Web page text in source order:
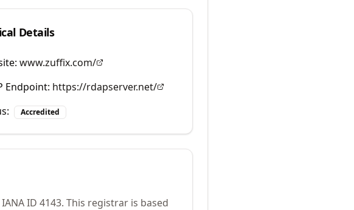
Details
www.zuffix.com/
Endpoint: https://rdapserver.net/
Accredited
ID 4143. This registrar is based